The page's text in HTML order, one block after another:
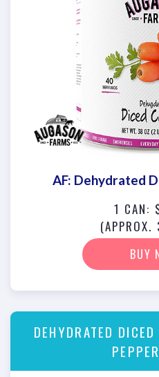
AF: Dehydrated
1 CAN:
(APPROX.
BUY
DEHYDRATED